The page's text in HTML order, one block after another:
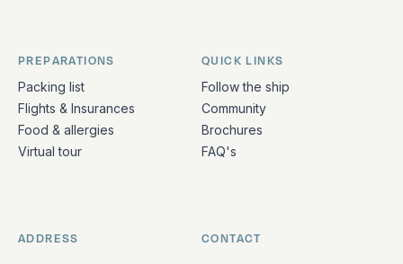
PREPARATIONS
Packing list
Flights & Insurances
Food & allergies
Virtual tour
QUICK LINKS
Follow the ship
Community
Brochures
FAQ's
ADDRESS CONTACT